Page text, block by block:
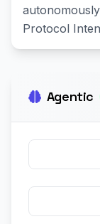
Protocol
Agentic